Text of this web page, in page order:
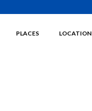
PLACES LOCATION